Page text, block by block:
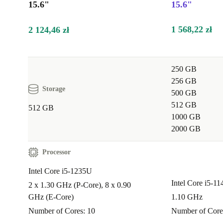
simultaneously without lag.
Q: Is this laptop suitable for video conferencing
A: Yes, the integrated webcam and clear Full HD
remote meetings feel effortless and professional.
Q: How does the Latitude 5530 perform for
A: Students and professionals benefit from responsive
a comfortable keyboard, and reliable connectivity -
research, online classes, and note-taking.
Q: What about entertainment or light creative
15.6"
15.6"
2 124,46 zł 1 568,22 zł
Storage
512 GB
250 GB
256 GB
500 GB
512 GB
1000 GB
2000 GB
Processor
Intel Core i5-1235U
2 x 1.30 GHz (P-Core), 8 x 0.90
GHz (E-Core)
Number of Cores: 10
Intel Core i5-
1.10 GHz
Number of